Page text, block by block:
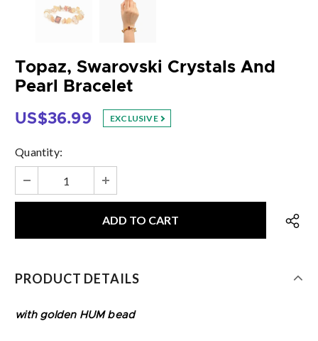
Topaz, Swarovski Crystals And
Pearl Bracelet
US$36.99 EXCLUSIVE
Quantity:
PRODUCT DETAILS
with golden HUM bead